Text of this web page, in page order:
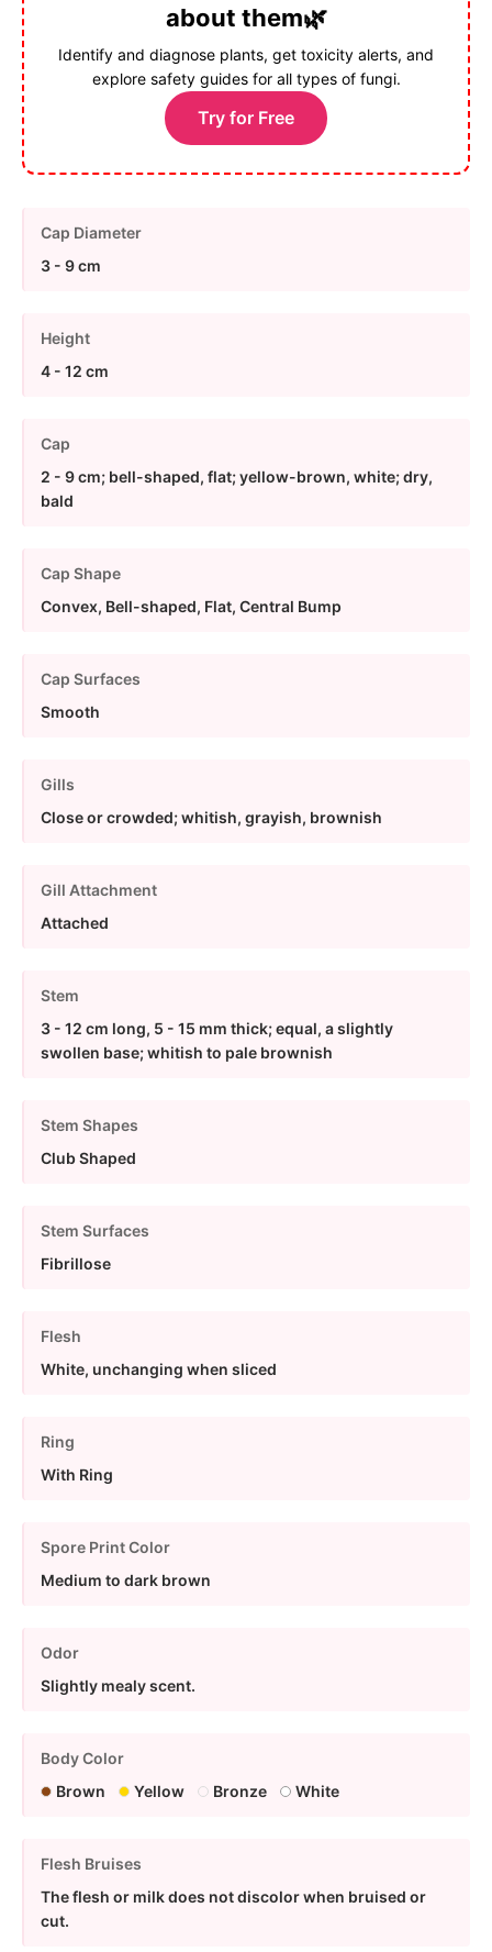
about them🌿
Identify and diagnose plants, get toxicity alerts, and
explore safety guides for all types of fungi.
Try for Free
Cap Diameter
3 - 9 cm
Height
4 - 12 cm
Cap
2 - 9 cm; bell-shaped, flat; yellow-brown, white; dry,
bald
Cap Shape
Convex, Bell-shaped, Flat, Central Bump
Cap Surfaces
Smooth
Gills
Close or crowded; whitish, grayish, brownish
Gill Attachment
Attached
Stem
3 - 12 cm long, 5 - 15 mm thick; equal, a slightly
swollen base; whitish to pale brownish
Stem Shapes
Club Shaped
Stem Surfaces
Fibrillose
Flesh
White, unchanging when sliced
Ring
With Ring
Spore Print Color
Medium to dark brown
Odor
Slightly mealy scent.
Body Color
Brown
Yellow Bronze White
Flesh Bruises
The flesh or milk does not discolor when bruised or
cut.